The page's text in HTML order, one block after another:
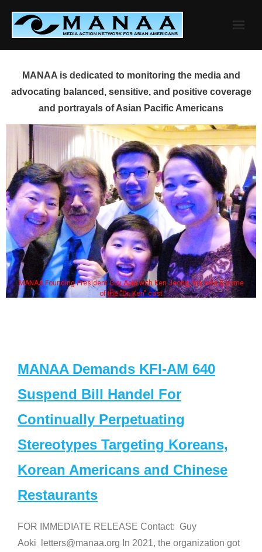
content
MANAA is dedicated to monitoring the media and
advocating balanced, sensitive, and positive coverage
and portrayals of Asian Pacific Americans
MANAA Founding President Guy Aoki with Ken Jeong, his wife & some
of the "Dr. Ken" cast
MANAA Demands KFI-AM 640
Suspend Bill Handel For
Continually Perpetuating
Stereotypes Targeting Koreans,
Korean Americans and Chinese
Restaurants
FOR IMMEDIATE RELEASE Contact: Guy
Aoki letters@manaa.org In 2021, the organization got